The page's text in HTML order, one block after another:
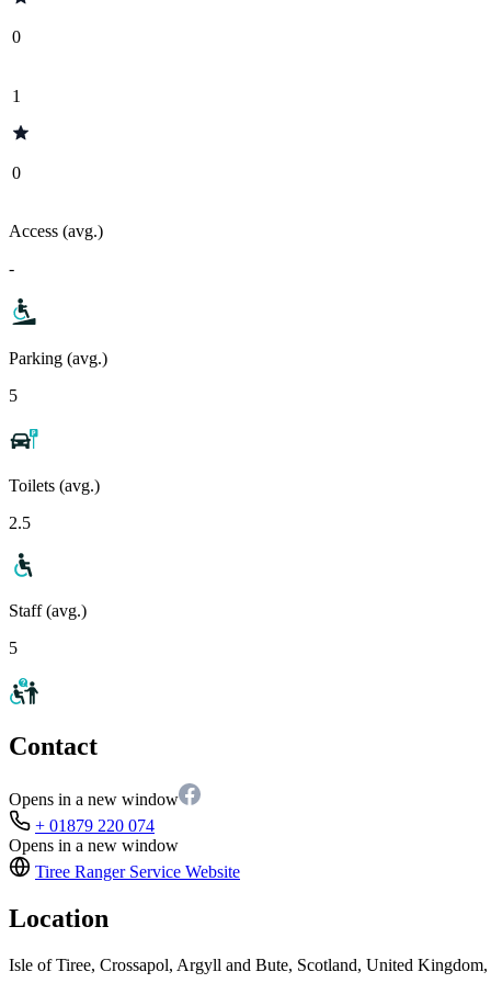
0
1
0
Access (avg.)
-
Parking (avg.)
5
Toilets (avg.)
2.5
Staff (avg.)
5
Contact
Opens in a new window
+ 01879 220 074
Opens in a new window
Tiree Ranger Service Website
Location
Isle of Tiree, Crossapol, Argyll and Bute, Scotland, United